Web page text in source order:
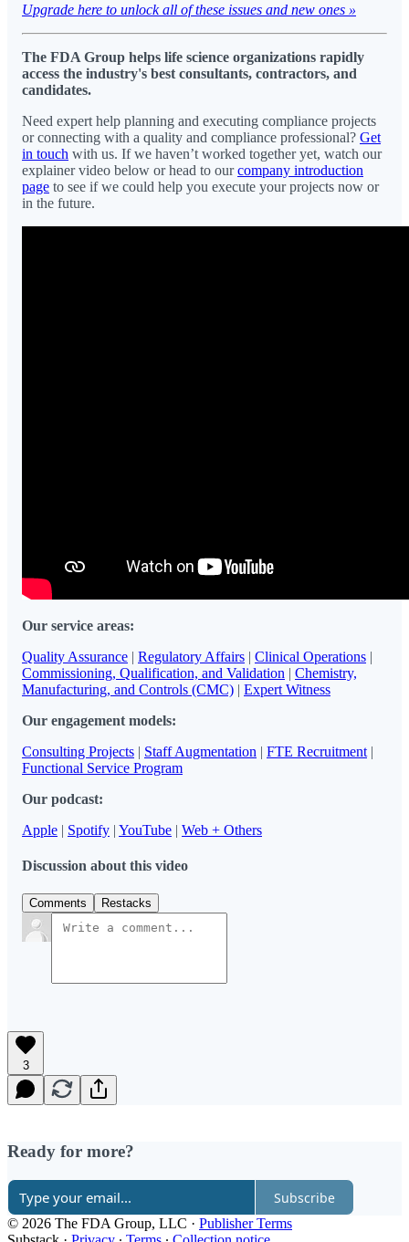
Upgrade here to unlock all of these issues and new ones »
The FDA Group helps life science organizations rapidly
access the industry's best consultants, contractors, and
candidates.
Need expert help planning and executing compliance projects
or connecting with a quality and compliance professional? Get
in touch with us. If we haven’t worked together yet, watch our
explainer video below or head to ourcompany introduction
page to see if we could help you execute your projects now or
in the future.
Our service areas:
Quality Assurance | Regulatory Affairs | Clinical Operations |
Commissioning, Qualification, and Validation | Chemistry,
Manufacturing, and Controls (CMC) | Expert Witness
Our engagement models:
Consulting Projects | Staff Augmentation | FTE Recruitment |
Functional Service Program
Our podcast:
Apple | Spotify | YouTube | Web + Others
Discussion about this video
Comments Restacks
3
Ready for more?
Subscribe
© 2026 The FDA Group, LLC · Publisher Terms